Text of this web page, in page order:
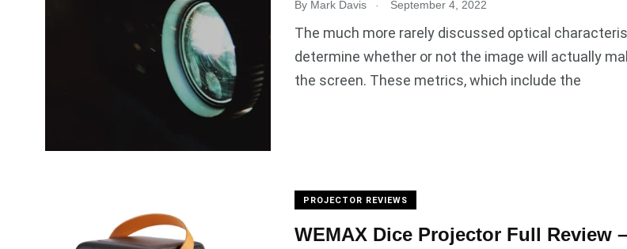
By Mark Davis . September 4, 2022
The much more rarely discussed optical
determine whether or not the image will actually
the screen. These metrics, which include the
PROJECTOR REVIEWS
WEMAX Dice Projector Full Review –